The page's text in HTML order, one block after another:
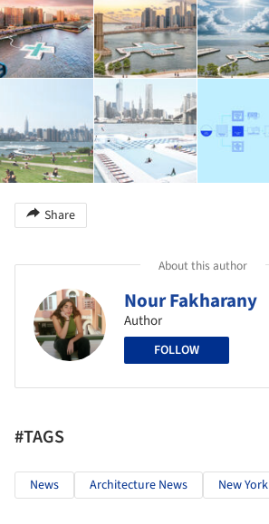
Share
About this author
Nour Fakharany
Author
FOLLOW
#TAGS
News Architecture News New York